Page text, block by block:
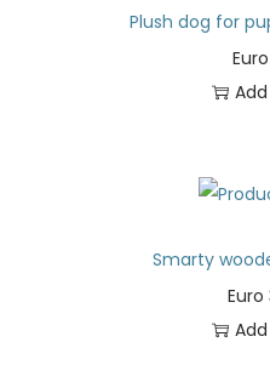
Plush dog for
Euro
Smarty
Euro